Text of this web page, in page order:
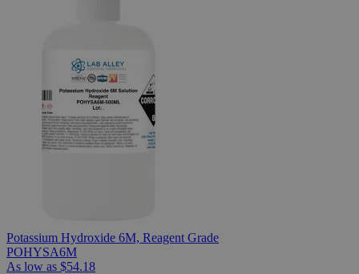
Potassium Hydroxide 6M, Reagent Grade
POHYSA6M
As low as $54.18